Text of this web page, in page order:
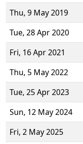
Thu, 9 May 2019
Tue, 28 Apr 2020
Fri, 16 Apr 2021
Thu, 5 May 2022
Tue, 25 Apr 2023
Sun, 12 May 2024
Fri, 2 May 2025